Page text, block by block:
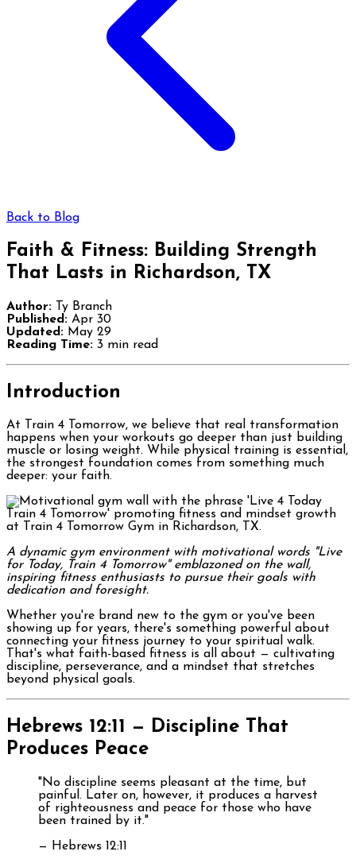
Back to Blog
Faith & Fitness: Building Strength
That Lasts in Richardson, TX
Author: Ty Branch
Published: Apr 30
Updated: May 29
Reading Time: 3 min read
Introduction
At Train 4 Tomorrow, we believe that real transformation
happens when your workouts go deeper than just building
muscle or losing weight. While physical training is essential,
the strongest foundation comes from something much
deeper: your faith.
A dynamic gym environment with motivational words "Live
for Today, Train 4 Tomorrow" emblazoned on the wall,
inspiring fitness enthusiasts to pursue their goals with
dedication and foresight.
Whether you're brand new to the gym or you've been
showing up for years, there's something powerful about
connecting your fitness journey to your spiritual walk.
That's what faith-based fitness is all about — cultivating
discipline, perseverance, and a mindset that stretches
beyond physical goals.
Hebrews 12:11 — Discipline That
Produces Peace
"No discipline seems pleasant at the time, but
painful. Later on, however, it produces a harvest
of righteousness and peace for those who have
been trained by it."
— Hebrews 12:11